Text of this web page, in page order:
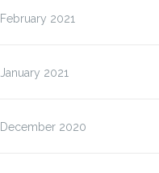
February 2021
January 2021
December 2020